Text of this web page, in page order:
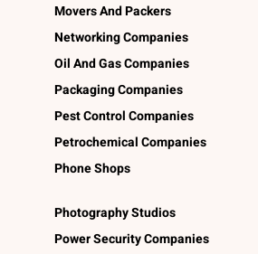
Movers And Packers
Networking Companies
Oil And Gas Companies
Packaging Companies
Pest Control Companies
Petrochemical Companies
Phone Shops
Photography Studios
Power Security Companies